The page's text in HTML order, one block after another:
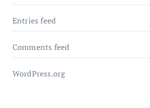
Entries feed
Comments feed
WordPress.org